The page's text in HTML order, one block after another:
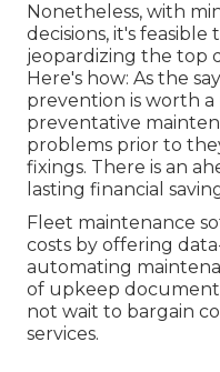
Nonetheless, with
decisions, it's
jeopardizing the top
Here's how: As the
prevention is worth a
preventative
problems prior to
fixings. There is an
lasting financial
Fleet maintenance
costs by offering
automating
of upkeep
not wait to bargain
services.